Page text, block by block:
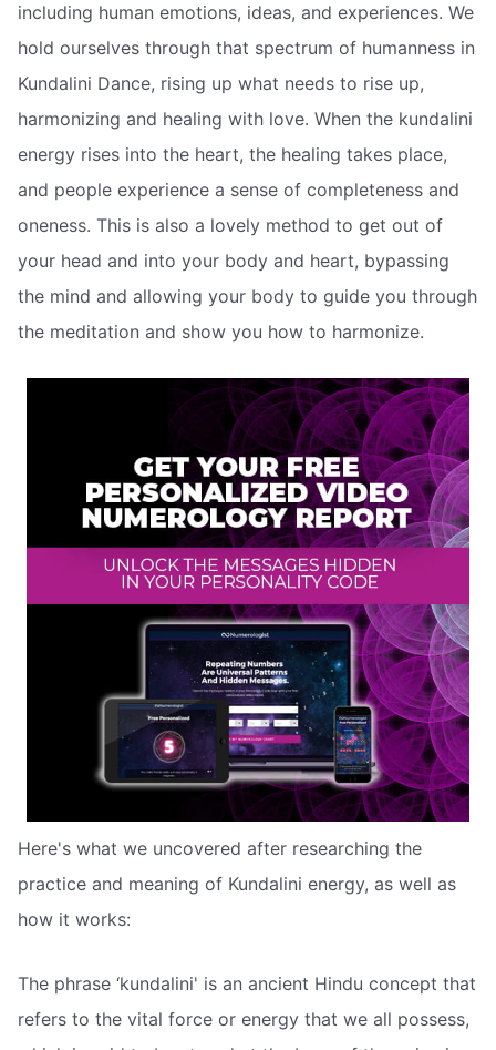
including human emotions, ideas, and experiences. We
hold ourselves through that spectrum of humanness in
Kundalini Dance, rising up what needs to rise up,
harmonizing and healing with love. When the kundalini
energy rises into the heart, the healing takes place,
and people experience a sense of completeness and
oneness. This is also a lovely method to get out of
your head and into your body and heart, bypassing
the mind and allowing your body to guide you through
the meditation and show you how to harmonize.
Here's what we uncovered after researching the
practice and meaning of Kundalini energy, as well as
how it works:
The phrase ‘kundalini' is an ancient Hindu concept that
refers to the vital force or energy that we all possess,